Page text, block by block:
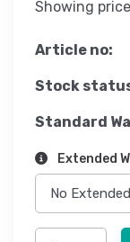
Showing
Article no:
Stock
Standard
Extended